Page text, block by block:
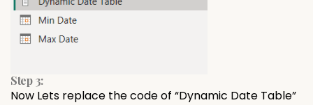
Step 3:
Now Lets replace the code of “Dynamic Date Table”